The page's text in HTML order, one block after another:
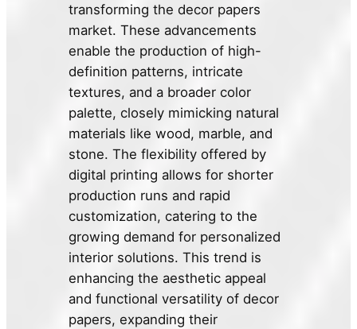
transforming the decor papers
market. These advancements
enable the production of high-
definition patterns, intricate
textures, and a broader color
palette, closely mimicking natural
materials like wood, marble, and
stone. The flexibility offered by
digital printing allows for shorter
production runs and rapid
customization, catering to the
growing demand for personalized
interior solutions. This trend is
enhancing the aesthetic appeal
and functional versatility of decor
papers, expanding their